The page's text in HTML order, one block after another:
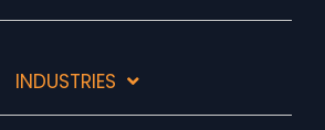
INDUSTRIES